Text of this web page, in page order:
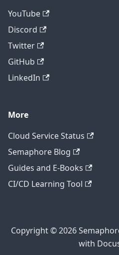
YouTube
Discord
Twitter
GitHub
LinkedIn
More
Cloud Service Status
Semaphore Blog
Guides and E-Books
CI/CD Learning Tool
Copyright © 2026
with